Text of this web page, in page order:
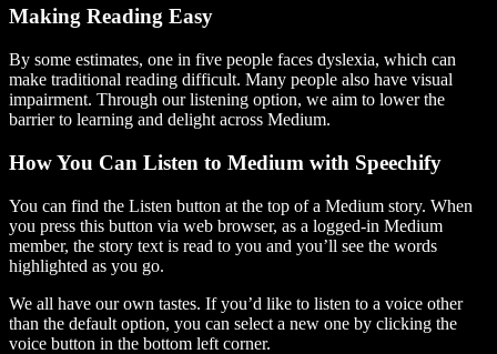
Making Reading Easy
By some estimates, one in five people faces dyslexia, which can
make traditional reading difficult. Many people also have visual
impairment. Through our listening option, we aim to lower the
barrier to learning and delight across Medium.
How You Can Listen to Medium with Speechify
You can find the Listen button at the top of a Medium story. When
you press this button via web browser, as a logged-in Medium
member, the story text is read to you and you’ll see the words
highlighted as you go.
We all have our own tastes. If you’d like to listen to a voice other
than the default option, you can select a new one by clicking the
voice button in the bottom left corner.